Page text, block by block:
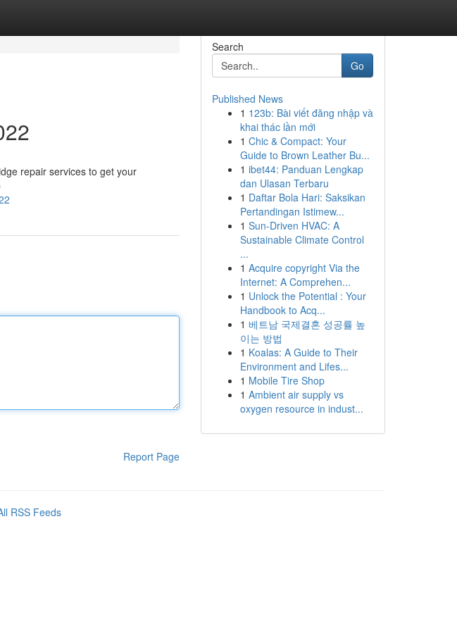
repair services to get your
Report Page
Search
Go
Published News
1 123b: Bài viết đăng nhập và
khai thác lần mới
1 Chic & Compact: Your
Guide to Brown Leather Bu...
1 ibet44: Panduan Lengkap
dan Ulasan Terbaru
1 Daftar Bola Hari: Saksikan
Pertandingan Istimew...
1 Sun-Driven HVAC: A
Sustainable Climate Control
...
1 Acquire copyright Via the
Internet: A Comprehen...
1 Unlock the Potential : Your
Handbook to Acq...
1 베트남 국제결혼 성공률 높
이는 방법
1 Koalas: A Guide to Their
Environment and Lifes...
1 Mobile Tire Shop
1 Ambient air supply vs
oxygen resource in indust...
RSS Feeds